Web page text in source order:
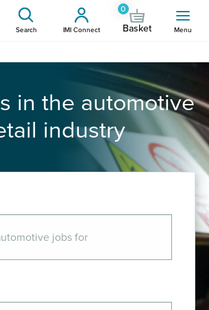
Search IMI Connect
0
Basket Menu
in the automotive
industry